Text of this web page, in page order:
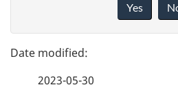
g
e
e
Yes
2023-05-30